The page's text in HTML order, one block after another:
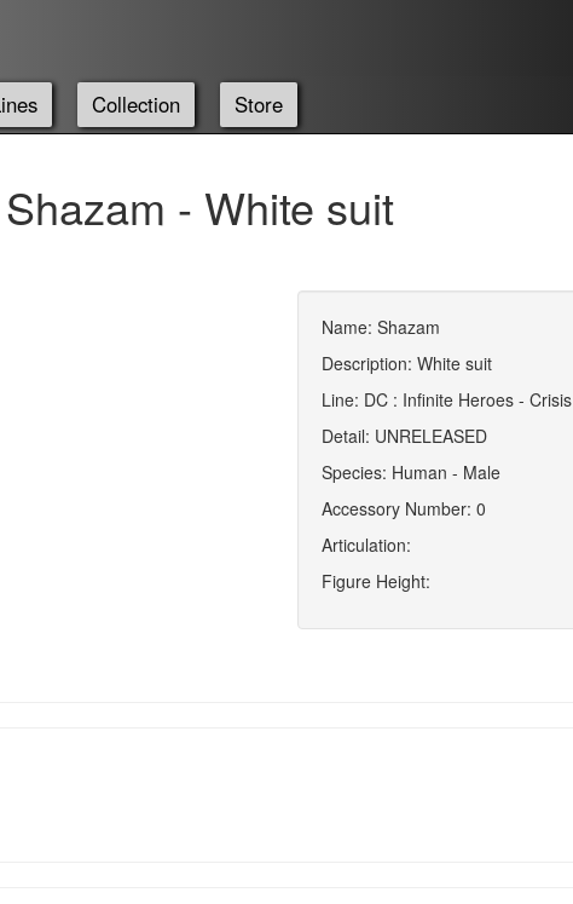
Collection Store
- White suit
Name: Shazam
Description: White suit
Line: DC : Infinite Heroes - Crisis
Detail: UNRELEASED
Species: Human - Male
Accessory Number: 0
Articulation:
Figure Height: